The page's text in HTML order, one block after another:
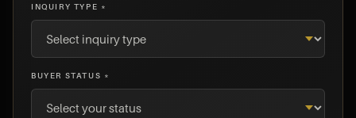
INQUIRY TYPE *
BUYER STATUS *